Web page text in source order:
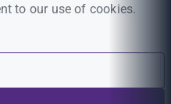
to our use of cookies.